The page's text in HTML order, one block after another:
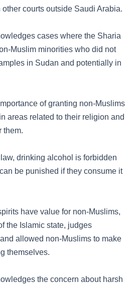
courts outside Saudi Arabia.
cases where the Sharia
Muslim minorities who did not
in Sudan and potentially in
of granting non-Muslims
areas related to their religion and
them.
drinking alcohol is forbidden
be punished if they consume it
have value for non-Muslims,
the Islamic state, judges
allowed non-Muslims to make
themselves.
the concern about harsh